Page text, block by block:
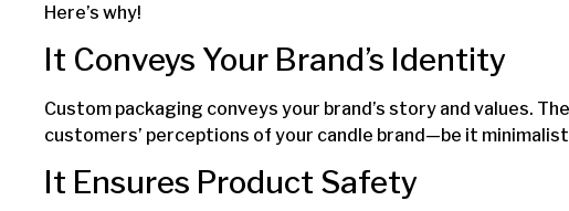
Here’s why!
It Conveys Your Brand’s Identity
Custom packaging conveys your brand’s story and values.
customers’ perceptions of your candle brand—be it
It Ensures Product Safety